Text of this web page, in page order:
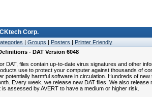
Corp.
| Groups | Posters | Printer Friendly
- DAT Version 6048
DAT, files contain up-to-date virus signatures and other
use to protect your computer against thousands of
potentially harmful software in circulation. Hundreds of new
Every week, we release new DAT files. We also release
assessed by AVERT to have a medium or higher risk.